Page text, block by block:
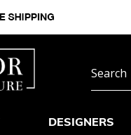
DESIGNERS